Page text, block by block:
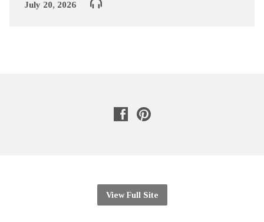
July 20, 2026
View Full Site